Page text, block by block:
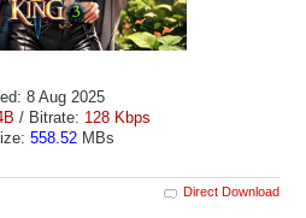
8 Aug 2025
/ Bitrate: 128 Kbps
558.52MBs
Direct Download